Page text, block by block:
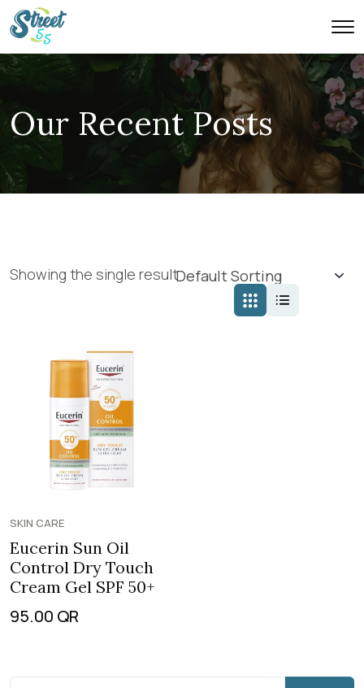
Our Recent Posts
Showing the single result
SKIN CARE
Eucerin Sun Oil
Control Dry Touch
Cream Gel SPF 50+
95.00 QR